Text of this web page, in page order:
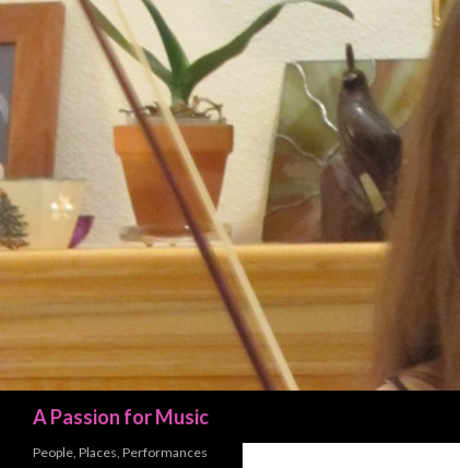
A Passion for Music
People, Places, Performances